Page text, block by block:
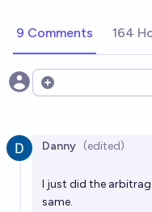
9 Comments 164
Open options
Danny (edited)
I just did the
same.